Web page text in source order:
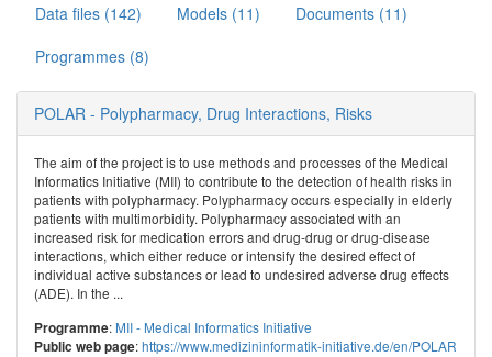
Data files (142)
Models (11)
Documents (11)
Programmes (8)
POLAR - Polypharmacy, Drug Interactions, Risks
The aim of the project is to use methods and processes of the Medical
Informatics Initiative (MII) to contribute to the detection of health risks in
patients with polypharmacy. Polypharmacy occurs especially in elderly
patients with multimorbidity. Polypharmacy associated with an
increased risk for medication errors and drug-drug or drug-disease
interactions, which either reduce or intensify the desired effect of
individual active substances or lead to undesired adverse drug effects
(ADE). In the ...
Programme: MII - Medical Informatics Initiative
Public web page:https://www.medizininformatik-initiative.de/en/POLAR